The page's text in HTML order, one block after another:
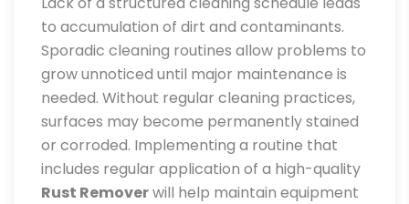
to accumulation of dirt and contaminants.
Sporadic cleaning routines allow problems to
grow unnoticed until major maintenance is
needed. Without regular cleaning practices,
surfaces may become permanently stained
or corroded. Implementing a routine that
includes regular application of a high-quality
Rust Removerwill help maintain equipment